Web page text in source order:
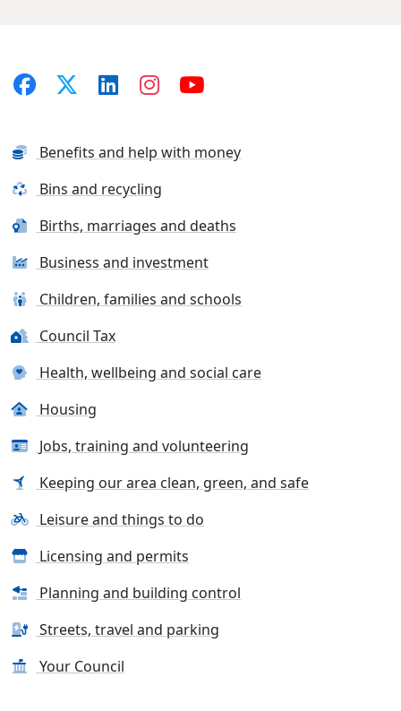
Benefits and help with money
Bins and recycling
Births, marriages and deaths
Business and investment
Children, families and schools
Council Tax
Health, wellbeing and social care
Housing
Jobs, training and volunteering
Keeping our area clean, green, and safe
Leisure and things to do
Licensing and permits
Planning and building control
Streets, travel and parking
Your Council